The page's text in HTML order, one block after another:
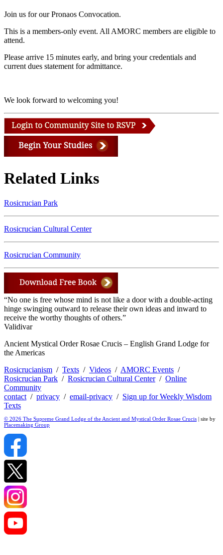
Join us for our Pronaos Convocation.
This is a members-only event. All AMORC members are eligible to
attend.
Please arrive 15 minutes early, and bring your credentials and
current dues statement for admittance.
We look forward to welcoming you!
Related Links
Rosicrucian Park
Rosicrucian Cultural Center
Rosicrucian Community
“No one is free whose mind is not like a door with a double-acting
hinge swinging outward to release their own ideas and inward to
receive the worthy thoughts of others.”
Validivar
Ancient Mystical Order Rosae Crucis – English Grand Lodge for
the Americas
Rosicrucianism / Texts / Videos / AMORC Events /
Rosicrucian Park / Rosicrucian Cultural Center/ Online
Community
contact / privacy / email-privacy / Sign up for Weekly Wisdom
Texts
© 2026 The Supreme Grand Lodge of the Ancient and Mystical Order Rosae Crucis | site by
Placemaking Group